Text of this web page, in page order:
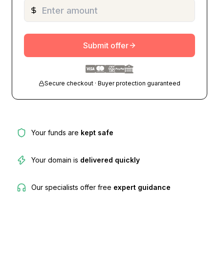
Submit offer
Secure checkout · Buyer protection guaranteed
Your funds are kept safe
Your domain is delivered quickly
Our specialists offer free expert guidance